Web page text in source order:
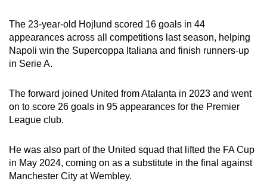
The 23-year-old Hojlund scored 16 goals in 44
appearances across all competitions last season, helping
Napoli win the Supercoppa Italiana and finish runners-up
in Serie A.
The forward joined United from Atalanta in 2023 and went
on to score 26 goals in 95 appearances for the Premier
League club.
He was also part of the United squad that lifted the FA Cup
in May 2024, coming on as a substitute in the final against
Manchester City at Wembley.
continue,
upgrade
to
a
browser
or,
finest
experience,